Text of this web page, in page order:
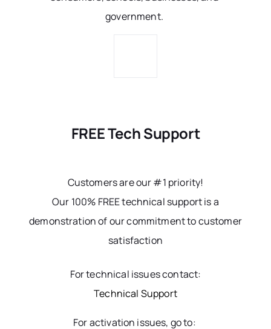
government.
FREE Tech Support
Customers are our #1 priority!
Our 100% FREE technical support is a
demonstration of our commitment to customer
satisfaction
For technical issues contact:
Technical Support
For activation issues, go to: